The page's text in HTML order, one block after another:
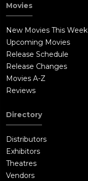
Movies
New Movies This Week
Upcoming Movies
Release Schedule
Release Changes
Movies A-Z
Reviews
Directory
Distributors
Exhibitors
Theatres
Vendors